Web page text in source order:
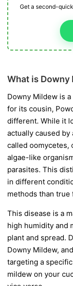
Get a second-
What is Downy
Downy Mildew is
for its cousin,
different. While it
actually caused
called oomycetes,
algae-like
parasites. This
in different
methods than true
This disease is a
high humidity and
plant and spread.
Downy Mildew,
targeting a
mildew on your